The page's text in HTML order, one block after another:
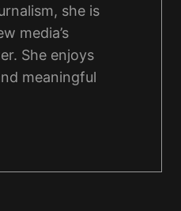
she is
media’s
She enjoys
meaningful